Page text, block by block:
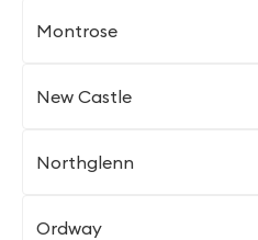
Montrose
New Castle
Northglenn
Ordway